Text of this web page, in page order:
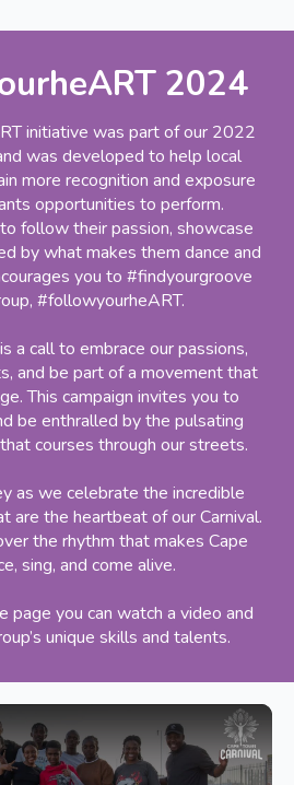
2024
initiative was part of our 2022
was developed to help local
more recognition and exposure
opportunities to perform.
follow their passion, showcase
by what makes them dance and
you to #findyourgroove
#followyourheART.
a call to embrace our passions,
and be part of a movement that
This campaign invites you to
be enthralled by the pulsating
courses through our streets.
as we celebrate the incredible
are the heartbeat of our Carnival.
the rhythm that makes Cape
sing, and come alive.
page you can watch a video and
unique skills and talents.